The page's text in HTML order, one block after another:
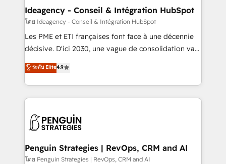
architectures that accelerate revenue operations and
performance. - Multi-object CRM migration, cleanup,
and implementation. - Pre-built and custom
integrations across your full tech stack. - Custom
- Dashboards, lifecycle campaigns, and lead
nurturing sequences. - Cross-hub setup across
scalable retainers. Let’s make HubSpot your most
powerful growth engine. Built to convert, scale, and
Ideagency - Conseil & Intégration HubSpot
โดย Ideagency - Conseil & Intégration HubSpot
Les PME et ETI françaises font face à une décennie
décisive. D'ici 2030, une vague de consolidation va
recomposer le marché. Seules survivront les
entreprises qui auront réussi leur transformation. Le
problème ? 58% des dirigeants savent que l'IA est
vitale pour leur survie. Mais 57% n'ont aucune
données. C'est le paradoxe français : conscience
Augmentée. Ce n'est pas une entreprise qui utilise
l'IA. C'est une organisation qui a réussi la symbiose
ระดับ Elite4.9
Penguin Strategies | RevOps, CRM and AI
โดย Penguin Strategies | RevOps, CRM and AI